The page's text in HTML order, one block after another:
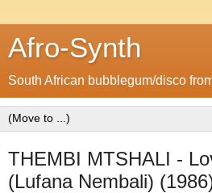
Afro-Synth
South African bubblegum/disco
THEMBI MTSHALI -
(Lufana Nembali)